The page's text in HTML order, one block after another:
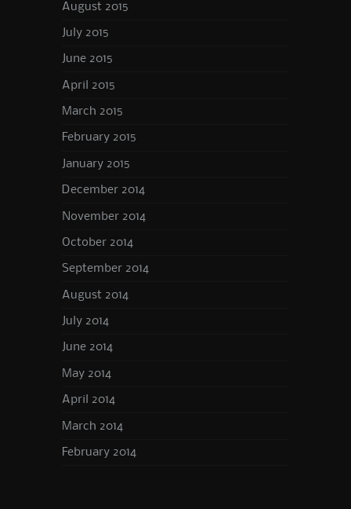
August 2015
July 2015
June 2015
April 2015
March 2015
February 2015
January 2015
December 2014
November 2014
October 2014
September 2014
August 2014
July 2014
June 2014
May 2014
April 2014
March 2014
February 2014